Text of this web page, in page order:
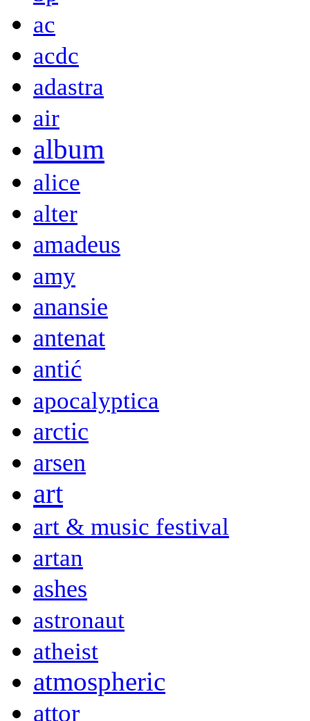
ac
acdc
adastra
air
album
alice
alter
amadeus
amy
anansie
antenat
antić
apocalyptica
arctic
arsen
art
art & music festival
artan
ashes
astronaut
atheist
atmospheric
attor